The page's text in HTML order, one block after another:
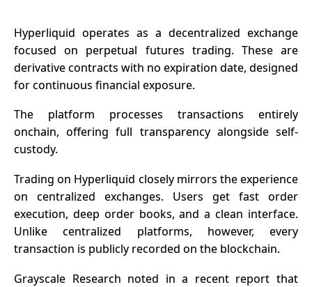
Hyperliquid operates as a decentralized exchange
focused on perpetual futures trading. These are
derivative contracts with no expiration date, designed
for continuous financial exposure.
The platform processes transactions entirely
onchain, offering full transparency alongside self-
custody.
Trading on Hyperliquid closely mirrors the experience
on centralized exchanges. Users get fast order
execution, deep order books, and a clean interface.
Unlike centralized platforms, however, every
transaction is publicly recorded on the blockchain.
Grayscale Research noted in a recent report that